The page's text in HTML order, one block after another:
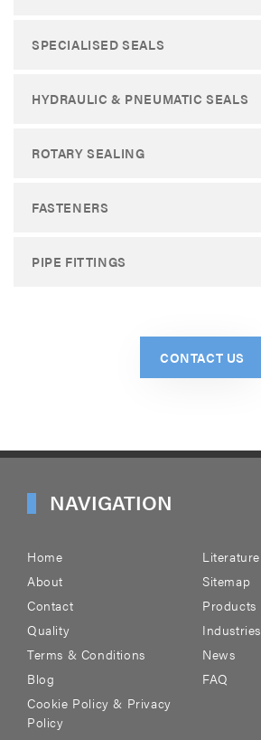
SPECIALISED SEALS
HYDRAULIC & PNEUMATIC SEALS
ROTARY SEALING
FASTENERS
PIPE FITTINGS
CONTACT US
NAVIGATION
Home
Literature
About
Sitemap
Contact
Products
Quality
Industries
Terms & Conditions
News
Blog
FAQ
Cookie Policy & Privacy
Policy